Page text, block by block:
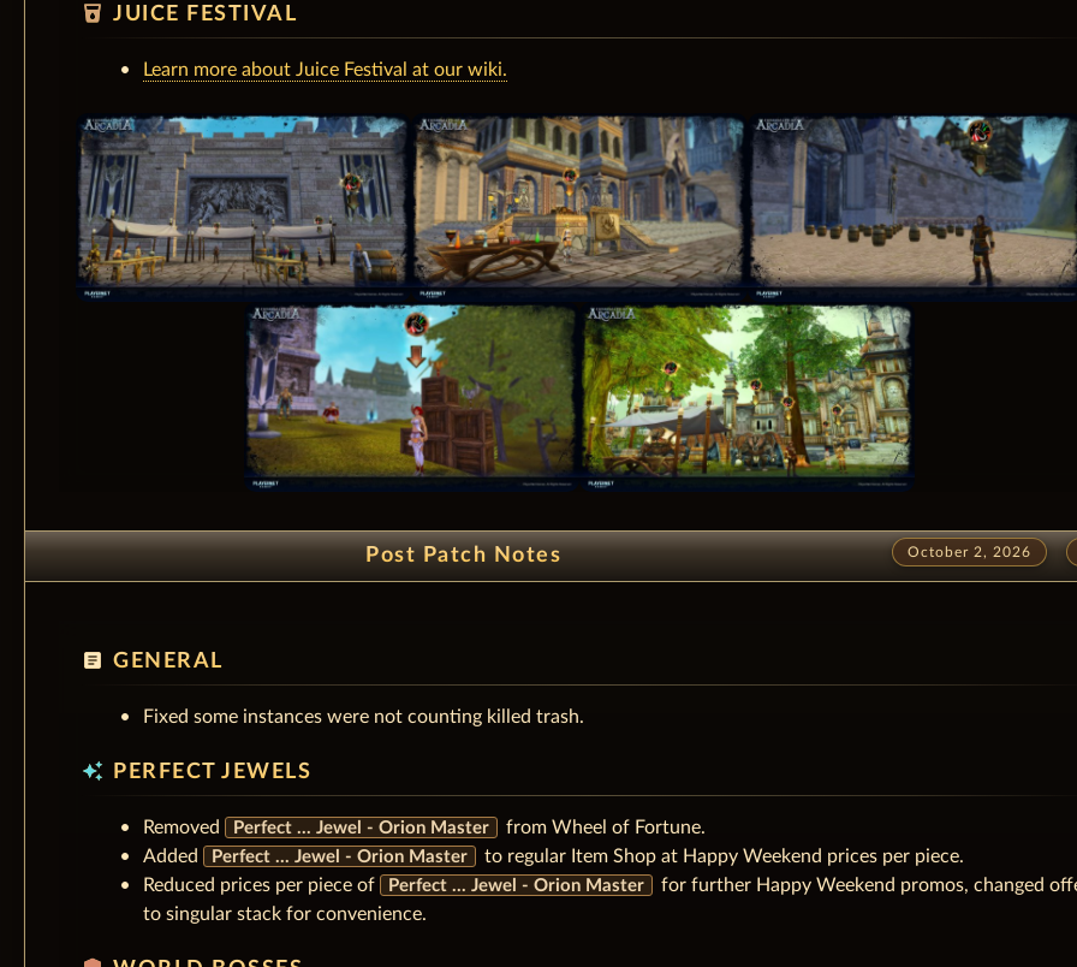
local_drink JUICE FESTIVAL
Learn more about Juice Festival at our wiki.
Post Patch Notes October 2, 2026
article GENERAL
Fixed some instances were not counting killed trash.
auto_awesome PERFECT JEWELS
Removed Perfect ... Jewel - Orion Master
from Wheel of Fortune.
Added
Perfect ... Jewel - Orion Master
to regular Item Shop at Happy Weekend prices per piece.
Reduced prices per piece of
Perfect ... Jewel - Orion Master
for further Happy Weekend promos, changed
to singular stack for convenience.